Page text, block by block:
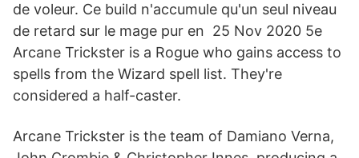
de voleur. Ce build n'accumule qu'un seul niveau
de retard sur le mage pur en 25 Nov 2020 5e
Arcane Trickster is a Rogue who gains access to
spells from the Wizard spell list. They're
considered a half-caster.
Arcane Trickster is the team of Damiano Verna,